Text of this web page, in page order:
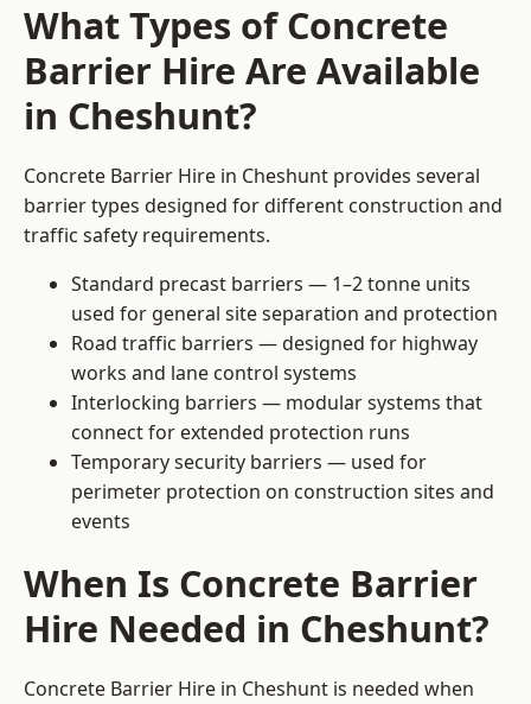
What Types of Concrete
Barrier Hire Are Available
in Cheshunt?
Concrete Barrier Hire in Cheshunt provides several
barrier types designed for different construction and
traffic safety requirements.
Standard precast barriers — 1–2 tonne units
used for general site separation and protection
Road traffic barriers — designed for highway
works and lane control systems
Interlocking barriers — modular systems that
connect for extended protection runs
Temporary security barriers — used for
perimeter protection on construction sites and
events
When Is Concrete Barrier
Hire Needed in Cheshunt?
Concrete Barrier Hire in Cheshunt is needed when